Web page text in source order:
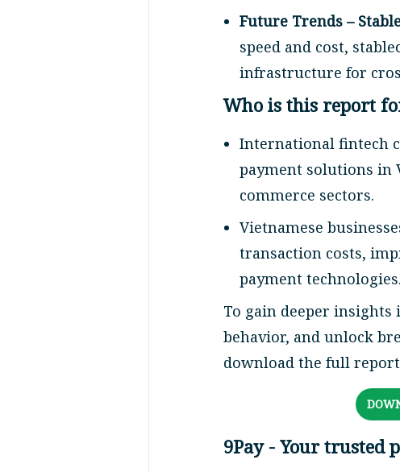
Future Trends –
speed and cost,
infrastructure for
Who is this report
International fintech
payment solutions in
commerce sectors.
Vietnamese
transaction costs,
payment technologies.
To gain deeper
behavior, and unlock
download the full
9Pay - Your